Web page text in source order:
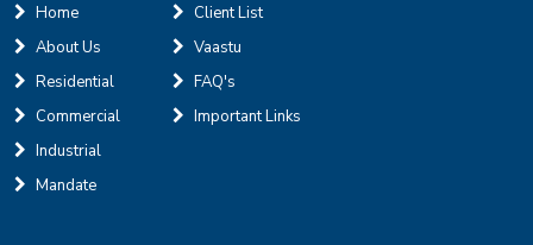
House for sale in D Block Defence Colony
Defence Colony, D Block
Home
About Us
Residential
Commercial
Industrial
Mandate
Client List
Vaastu
FAQ's
Important Links